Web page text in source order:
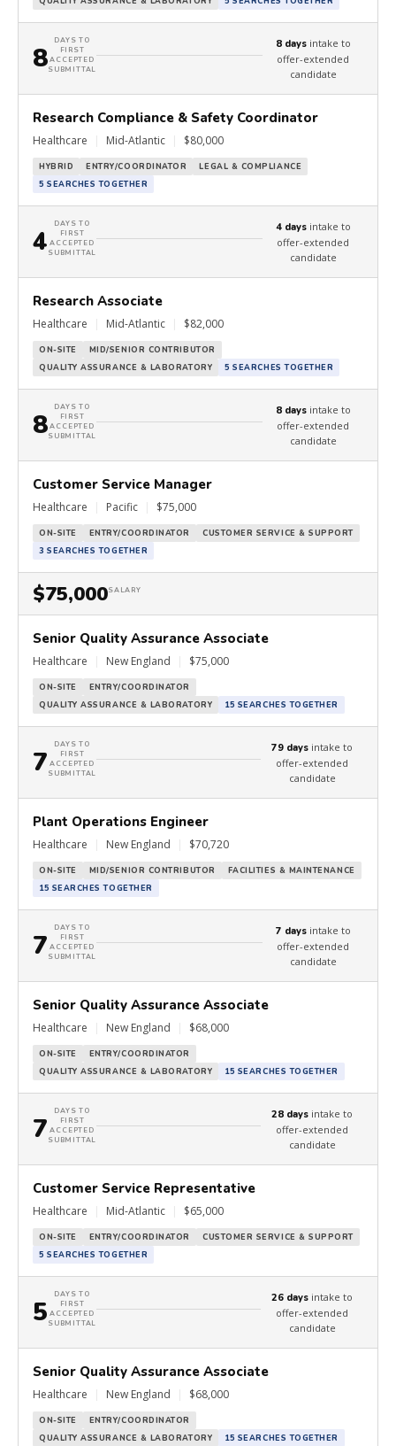
8
DAYS TO
FIRST
ACCEPTED
SUBMITTAL
8 daysintake to
offer-extended
candidate
Research Compliance & Safety Coordinator
Healthcare Mid-Atlantic $80,000
HYBRID ENTRY/COORDINATOR
LEGAL & COMPLIANCE
5 SEARCHES TOGETHER
4
DAYS TO
FIRST
ACCEPTED
SUBMITTAL
4 daysintake to
offer-extended
candidate
Research Associate
Healthcare Mid-Atlantic $82,000
ON-SITE
MID/SENIOR CONTRIBUTOR
QUALITY ASSURANCE & LABORATORY
5 SEARCHES TOGETHER
8
DAYS TO
FIRST
ACCEPTED
SUBMITTAL
8 daysintake to
offer-extended
candidate
Customer Service Manager
Healthcare Pacific $75,000
ON-SITE ENTRY/COORDINATOR
CUSTOMER SERVICE & SUPPORT
3 SEARCHES TOGETHER
$75,000SALARY
Senior Quality Assurance Associate
Healthcare New England $75,000
ON-SITE
ENTRY/COORDINATOR
QUALITY ASSURANCE & LABORATORY
15 SEARCHES TOGETHER
7
DAYS TO
FIRST
ACCEPTED
SUBMITTAL
79 days intake to
offer-extended
candidate
Plant Operations Engineer
Healthcare New England $70,720
ON-SITE MID/SENIOR CONTRIBUTOR
FACILITIES & MAINTENANCE
15 SEARCHES TOGETHER
7
DAYS TO
FIRST
ACCEPTED
SUBMITTAL
7 daysintake to
offer-extended
candidate
Senior Quality Assurance Associate
Healthcare New England $68,000
ON-SITE
ENTRY/COORDINATOR
QUALITY ASSURANCE & LABORATORY
15 SEARCHES TOGETHER
7
DAYS TO
FIRST
ACCEPTED
SUBMITTAL
28 days intake to
offer-extended
candidate
Customer Service Representative
Healthcare Mid-Atlantic $65,000
ON-SITE ENTRY/COORDINATOR
CUSTOMER SERVICE & SUPPORT
5 SEARCHES TOGETHER
5
DAYS TO
FIRST
ACCEPTED
SUBMITTAL
26 days intake to
offer-extended
candidate
Senior Quality Assurance Associate
Healthcare New England $68,000
ON-SITE
ENTRY/COORDINATOR
QUALITY ASSURANCE & LABORATORY
15 SEARCHES TOGETHER